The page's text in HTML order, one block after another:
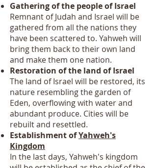
Gathering of the people of Israel
Remnant of Judah and Israel will be
gathered from all the nations they
have been scattered to. Yahweh will
bring them back to their own land
and make them one nation.
Restoration of the land of Israel
The land of Israel will be restored, its
nature resembling the garden of
Eden, overflowing with water and
abundant produce. Cities will be
rebuilt and resettled.
Establishment ofYahweh's
Kingdom
In the last days, Yahweh's kingdom